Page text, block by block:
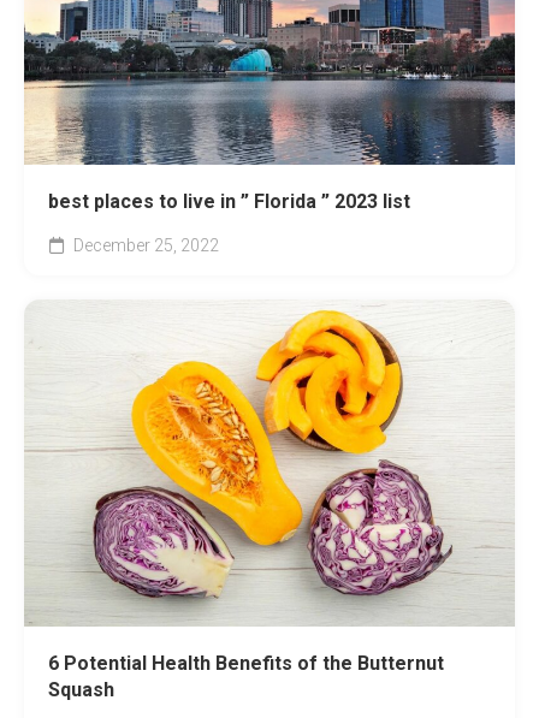
best places to live in ” Florida ” 2023 list
December 25, 2022
6 Potential Health Benefits of the Butternut
Squash